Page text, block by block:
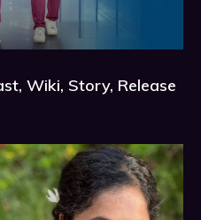
Wiki, Story, Release